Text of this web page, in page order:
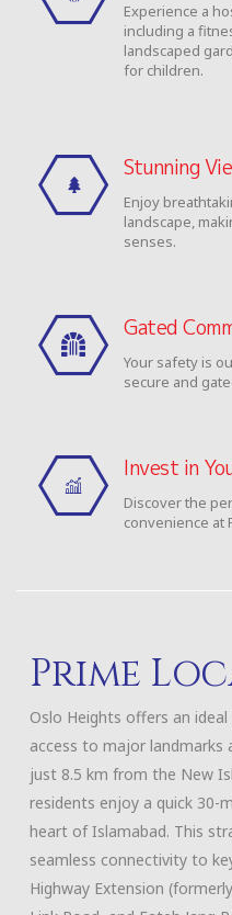
Experience a
including a
landscaped
for children.
Stunning
Enjoy
landscape,
senses.
Gated
Your safety is
secure and
Invest in
Discover the
convenience at
Prime
Oslo Heights offers an
access to major
just 8.5 km from the New
residents enjoy a quick 30-
heart of Islamabad. This
seamless connectivity to
Highway Extension